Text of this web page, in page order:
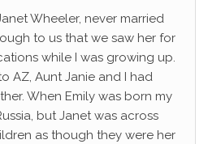
Wheeler, never married
to us that we saw her for
while I was growing up.
AZ, Aunt Janie and I had
When Emily was born my
but Janet was across
as though they were her